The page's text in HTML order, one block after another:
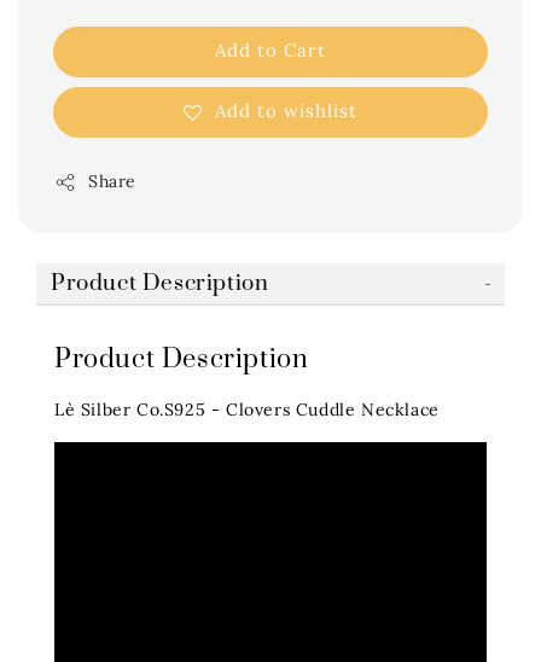
Add to Cart
Add to wishlist
Share
Product Description
Product Description
Lè Silber Co.S925 - Clovers Cuddle Necklace